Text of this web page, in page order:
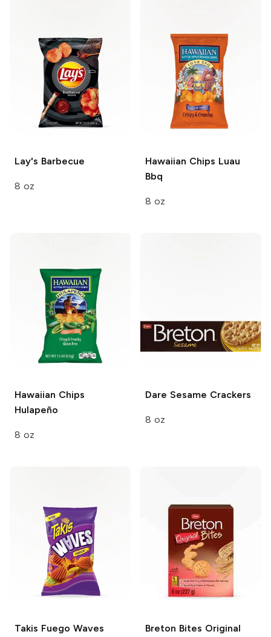
Lay's Barbecue
8 oz
Hawaiian Chips Luau
Bbq
8 oz
Hawaiian Chips
Hulapeño
8 oz
Dare Sesame Crackers
8 oz
Takis Fuego Waves Breton Bites Original